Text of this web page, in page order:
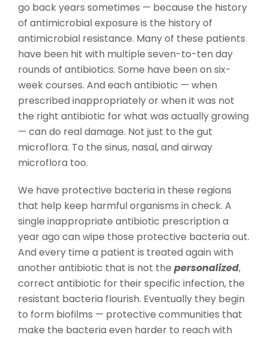
go back years sometimes — because the history
of antimicrobial exposure is the history of
antimicrobial resistance. Many of these patients
have been hit with multiple seven-to-ten day
rounds of antibiotics. Some have been on six-
week courses. And each antibiotic — when
prescribed inappropriately or when it was not
the right antibiotic for what was actually growing
— can do real damage. Not just to the gut
microflora. To the sinus, nasal, and airway
microflora too.
We have protective bacteria in these regions
that help keep harmful organisms in check. A
single inappropriate antibiotic prescription a
year ago can wipe those protective bacteria out.
And every time a patient is treated again with
another antibiotic that is not the personalized,
correct antibiotic for their specific infection, the
resistant bacteria flourish. Eventually they begin
to form biofilms — protective communities that
make the bacteria even harder to reach with